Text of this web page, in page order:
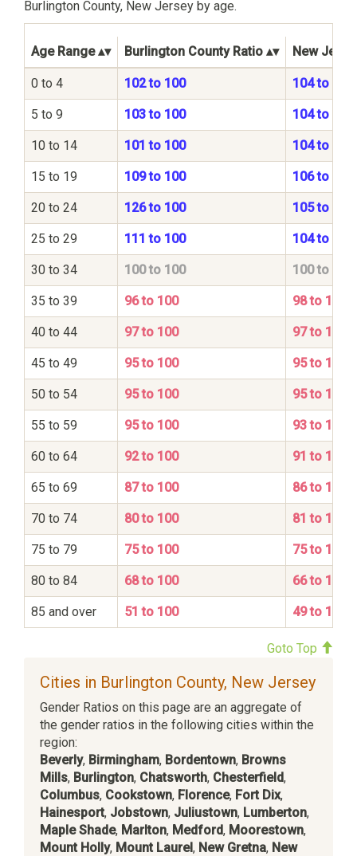
Burlington County, New Jersey by age.
Age Range Burlington County Ratio New
0 to 4 102 to 100 104 to 100
5 to 9 103 to 100 104 to 100
10 to 14 101 to 100 104 to 100
15 to 19 109 to 100 106 to 100
20 to 24 126 to 100 105 to 100
25 to 29 111 to 100 104 to 100
30 to 34 100 to 100 100 to 100
35 to 39 96 to 100 98 to 100
40 to 44 97 to 100 97 to 100
45 to 49 95 to 100 95 to 100
50 to 54 95 to 100 95 to 100
55 to 59 95 to 100 93 to 100
60 to 64 92 to 100 91 to 100
65 to 69 87 to 100 86 to 100
70 to 74 80 to 100 81 to 100
75 to 79 75 to 100 75 to 100
80 to 84 68 to 100 66 to 100
85 and over 51 to 100 49 to 100
Goto Top
Cities in Burlington County, New Jersey
Gender Ratios on this page are an aggregate of
the gender ratios in the following cities within the
region:
Beverly, Birmingham, Bordentown, Browns
Mills, Burlington, Chatsworth, Chesterfield,
Columbus, Cookstown, Florence, Fort Dix,
Hainesport, Jobstown, Juliustown, Lumberton,
Maple Shade, Marlton, Medford, Moorestown,
Mount Holly, Mount Laurel, New Gretna, New